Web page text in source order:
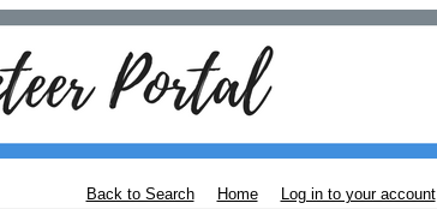
Back to Search Home Log in to your account